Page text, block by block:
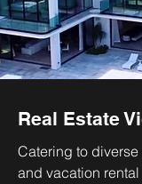
Real Estate
Catering to
and vacation